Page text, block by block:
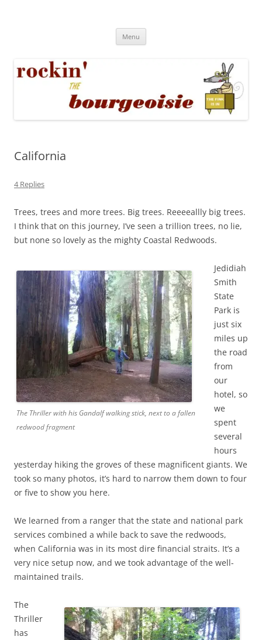
Menu
California
4 Replies
Trees, trees and more trees. Big trees. Reeeeallly big trees.
I think that on this journey, I’ve seen a trillion trees, no lie,
but none so lovely as the mighty Coastal Redwoods.
The Thriller with his Gandalf walking stick, next to a fallen
redwood fragment
Jedidiah
Smith
State
Park is
just six
miles up
the road
from
our
hotel, so
we
spent
several
hours
yesterday hiking the groves of these magnificent giants. We
took so many photos, it’s hard to narrow them down to four
or five to show you here.
We learned from a ranger that the state and national park
services combined a while back to save the redwoods,
when California was in its most dire financial straits. It’s a
very nice setup now, and we took advantage of the well-
maintained trails.
The
Thriller
has